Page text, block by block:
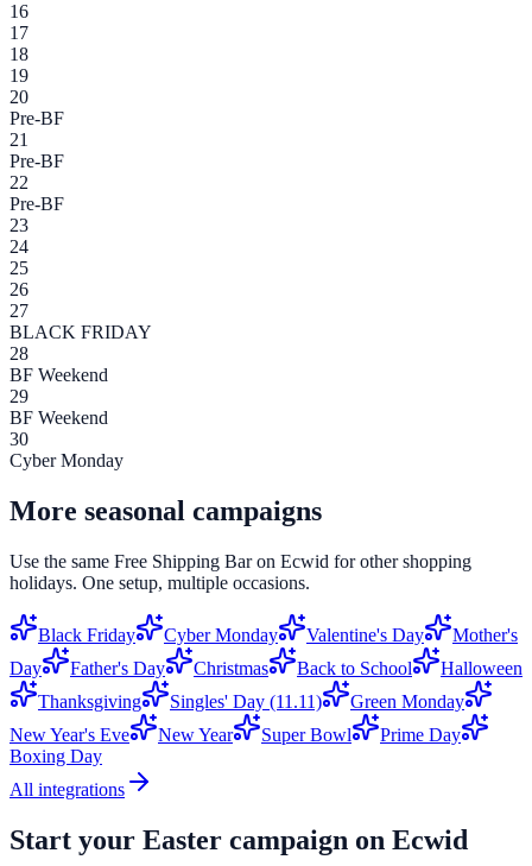
16
17
18
19
20
Pre-BF
21
Pre-BF
22
Pre-BF
23
24
25
26
27
BLACK FRIDAY
28
BF Weekend
29
BF Weekend
30
Cyber Monday
More seasonal campaigns
Use the same Free Shipping Baron Ecwid for other shopping
holidays. One setup, multiple occasions.
Black Friday Cyber Monday Valentine's Day
Mother's
Day
Father's Day Christmas Back to School
Halloween
Thanksgiving
Singles' Day (11.11)
Green Monday
New Year's Eve
New Year Super Bowl
Prime Day
Boxing Day
All integrations
Start your Easter campaign on Ecwid